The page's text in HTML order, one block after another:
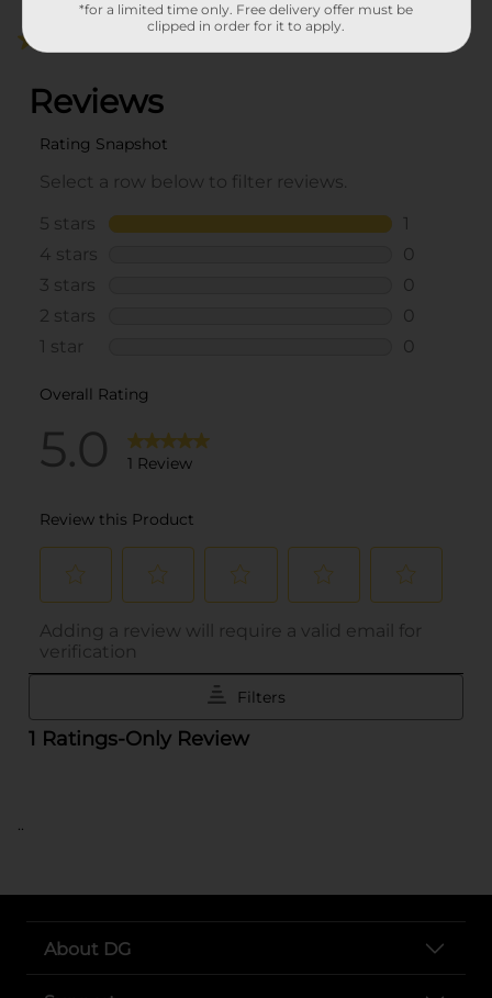
5.0 (1)
..
About DG
*for a limited time only. Free delivery offer must be
clipped in order for it to apply.